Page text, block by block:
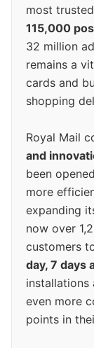
most
115,000
32 million
remains a
cards and
shopping
Royal Mail
and
been
more
expanding
now over
customers
day, 7 days
installations
even more
points in